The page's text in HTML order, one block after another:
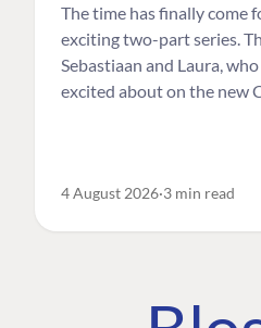
The time has finally come
exciting two-part series.
Sebastiaan and Laura,
excited about on the new
4 August 2026 3 min read